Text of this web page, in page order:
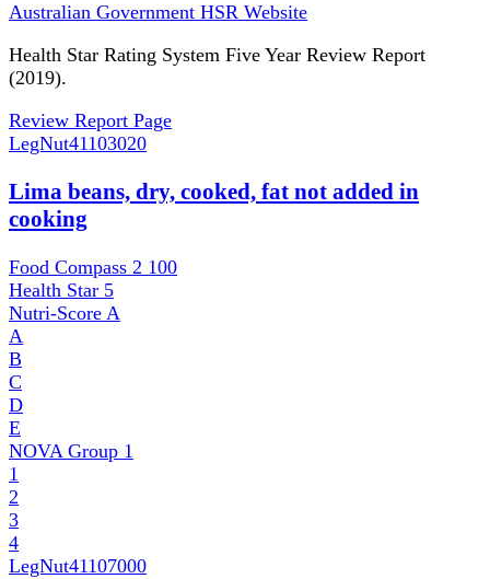
Australian Government HSR Website
Health Star Rating System Five Year Review Report
(2019).
Review Report Page
LegNut41103020
Lima beans, dry, cooked, fat not added in
cooking
Food Compass 2 100
Health Star 5
Nutri-Score A
A
B
C
D
E
NOVA Group 1
1
2
3
4
LegNut41107000